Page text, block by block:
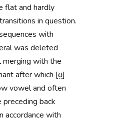
flat and hardly
in question.
with
was deleted
merging with the
after which [ʊ̭]
vowel and often
back
accordance with